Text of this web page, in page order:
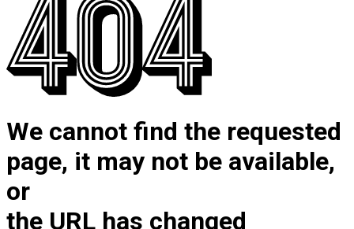
We cannot find the requested
page, it may not be available,
or
the URL has changed